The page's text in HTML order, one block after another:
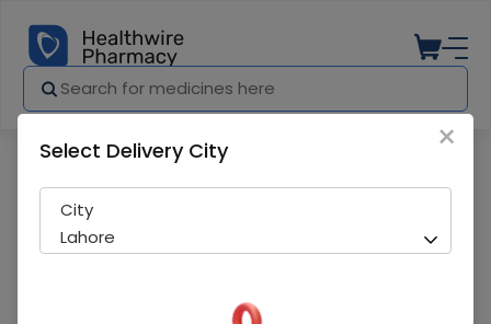
×
Select Delivery City
City
Lahore